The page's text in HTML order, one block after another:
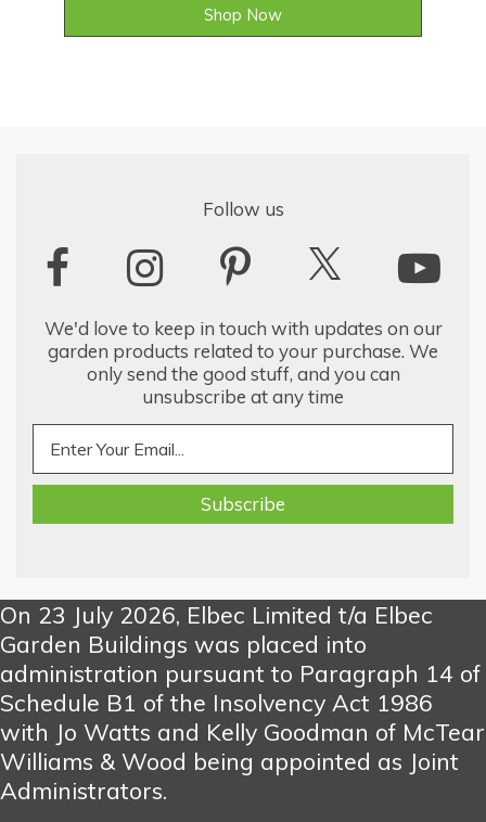
Shop Now
Follow us
We'd love to keep in touch with updates on our
garden products related to your purchase. We
only send the good stuff, and you can
unsubscribe at any time
On 23 July 2026, Elbec Limited t/a Elbec
Garden Buildings was placed into
administration pursuant to Paragraph 14 of
Schedule B1 of the Insolvency Act 1986
with Jo Watts and Kelly Goodman of McTear
Williams & Wood being appointed as Joint
Administrators.